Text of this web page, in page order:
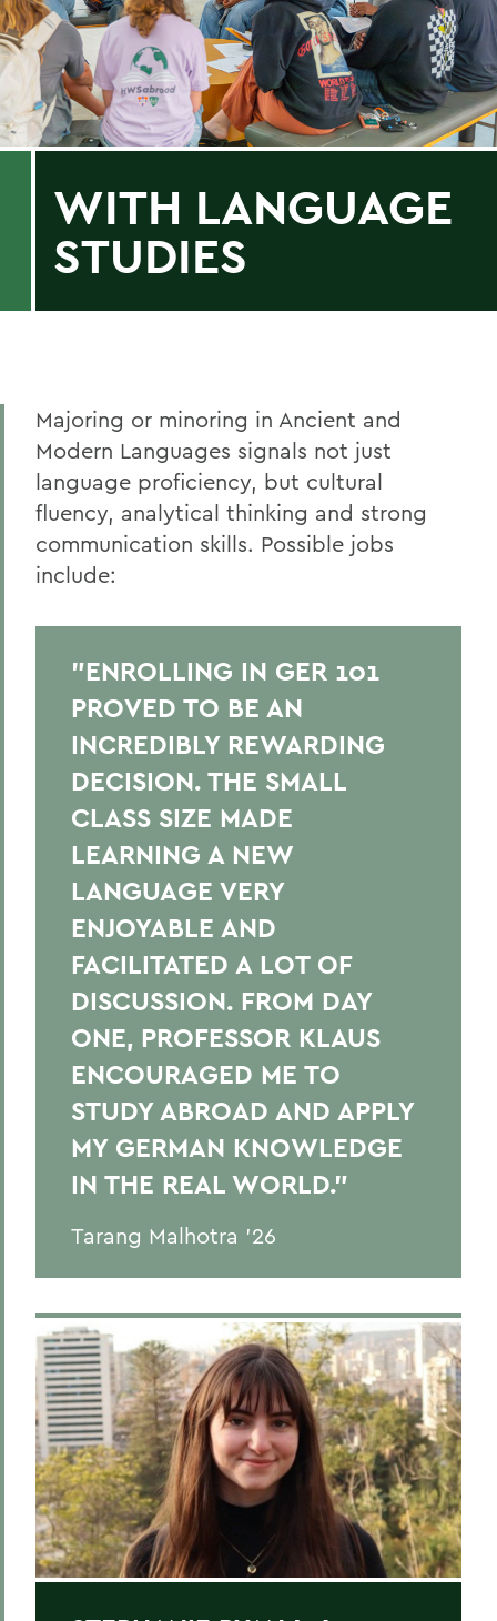
WITH LANGUAGE
STUDIES
Majoring or minoring in Ancient and
Modern Languages signals not just
language proficiency, but cultural
fluency, analytical thinking and strong
communication skills. Possible jobs
include:
"ENROLLING IN GER 101
PROVED TO BE AN
INCREDIBLY REWARDING
DECISION. THE SMALL
CLASS SIZE MADE
LEARNING A NEW
LANGUAGE VERY
ENJOYABLE AND
FACILITATED A LOT OF
DISCUSSION. FROM DAY
ONE, PROFESSOR KLAUS
ENCOURAGED ME TO
STUDY ABROAD AND APPLY
MY GERMAN KNOWLEDGE
IN THE REAL WORLD."
Tarang Malhotra ’26